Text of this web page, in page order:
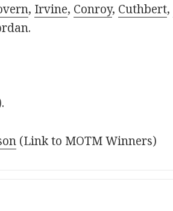
, Irvine, Conroy, Cuthbert,
(Link to MOTM Winners)